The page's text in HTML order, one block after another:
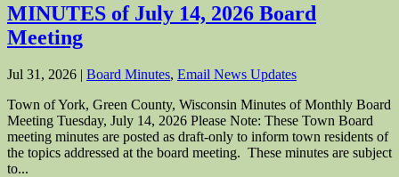
MINUTES of July 14, 2026 Board
Meeting
Jul 31, 2026 | Board Minutes, Email News Updates
Town of York, Green County, Wisconsin Minutes of Monthly Board
Meeting Tuesday, July 14, 2026 Please Note: These Town Board
meeting minutes are posted as draft-only to inform town residents of
the topics addressed at the board meeting. These minutes are subject
to...